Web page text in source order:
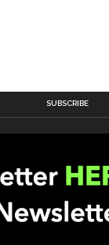
SUBSCRIBE